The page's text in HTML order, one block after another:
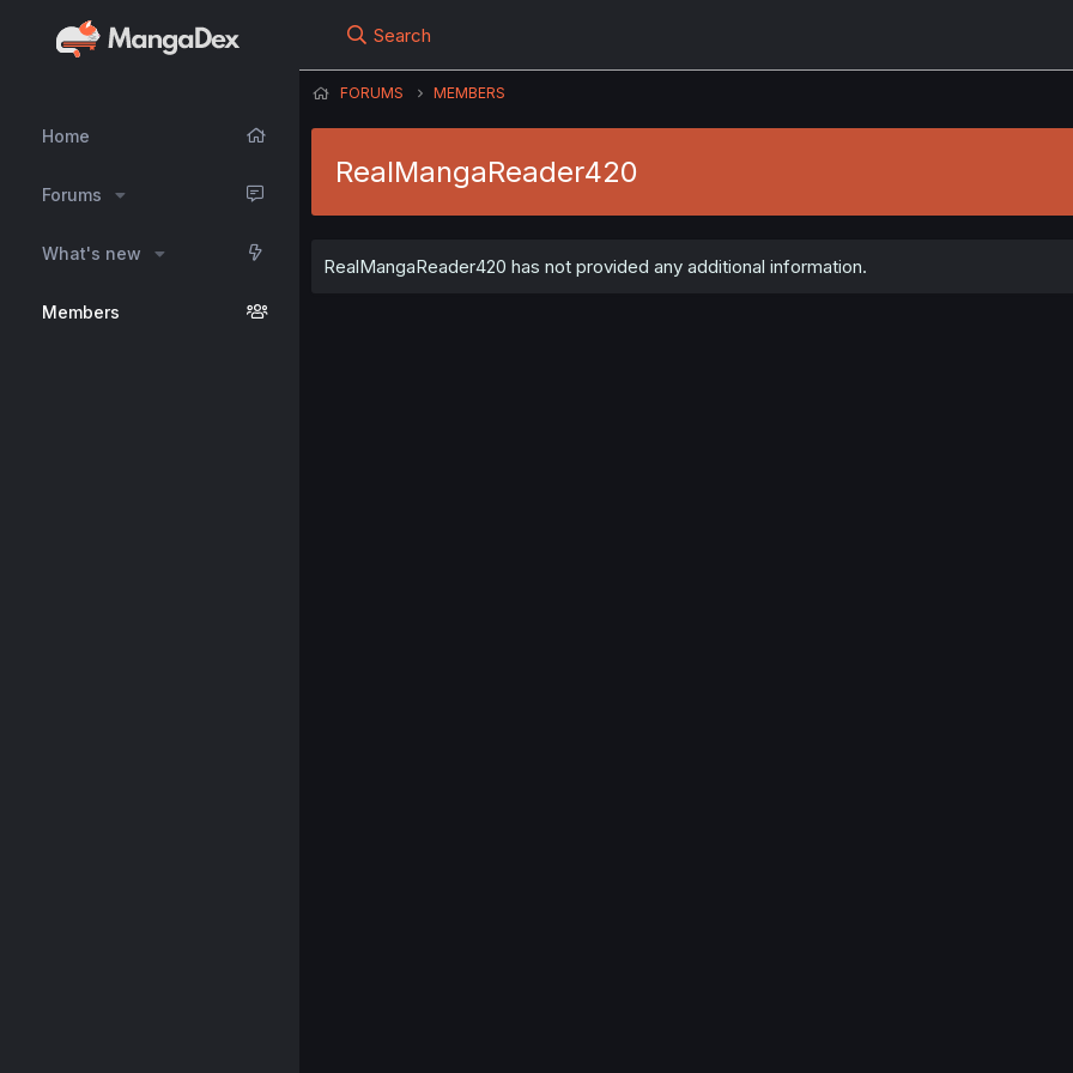
Home
Forums
What's new
Members
Search
FORUMS MEMBERS
RealMangaReader420
RealMangaReader420 has not provided any additional information.